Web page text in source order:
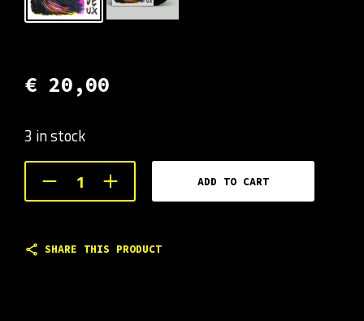
€20,00
3 in stock
ADD TO CART
SHARE THIS PRODUCT